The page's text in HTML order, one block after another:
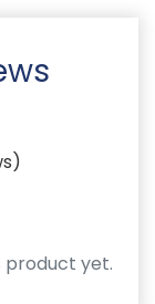
product yet.